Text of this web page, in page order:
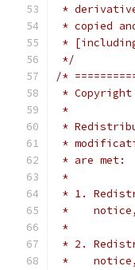
*
* copied
*
*/
/*
*
*
*
*
* are met:
*
* 1.
*
*
* 2.
*